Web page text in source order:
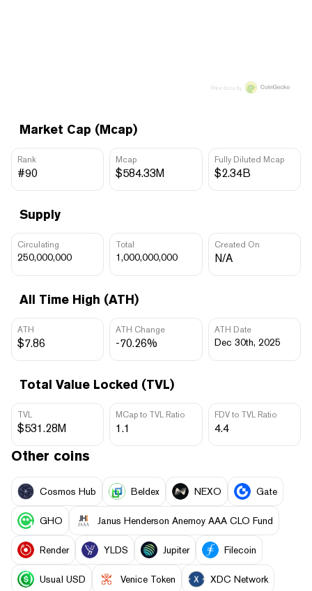
Market Cap (Mcap)
Rank
#90
Mcap
$584.33M
Fully Diluted Mcap
$2.34B
Supply
Circulating
250,000,000
Total
1,000,000,000
Created On
N/A
All Time High (ATH)
ATH
$7.86
ATH Change
-70.26%
ATH Date
Dec 30th, 2025
Total Value Locked (TVL)
TVL
$531.28M
MCap to TVL Ratio
1.1
FDV to TVL Ratio
4.4
Price data by
Other coins
Cosmos Hub Beldex NEXO Gate
GHO Janus Henderson Anemoy AAA CLO Fund
Render YLDS Jupiter Filecoin
Usual USD Venice Token XDC Network